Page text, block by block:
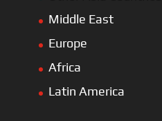
Middle East
Europe
Africa
Latin America